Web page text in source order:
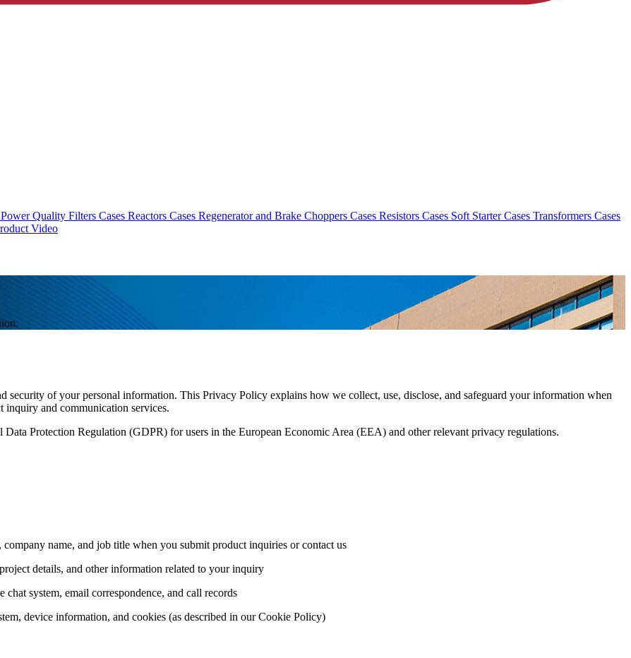
Power Quality Filters Cases Reactors Cases Regenerator and Brake Choppers Cases Resistors Cases Soft Starter Cases Transformers Cases
Video
security of your personal information. This Privacy Policy explains how we collect, use, disclose, and safeguard your information when
inquiry and communication services.
Protection Regulation (GDPR) for users in the European Economic Area (EEA) and other relevant privacy regulations.
company name, and job title when you submit product inquiries or contact us
details, and other information related to your inquiry
chat system, email correspondence, and call records
device information, and cookies (as described in our Cookie Policy)